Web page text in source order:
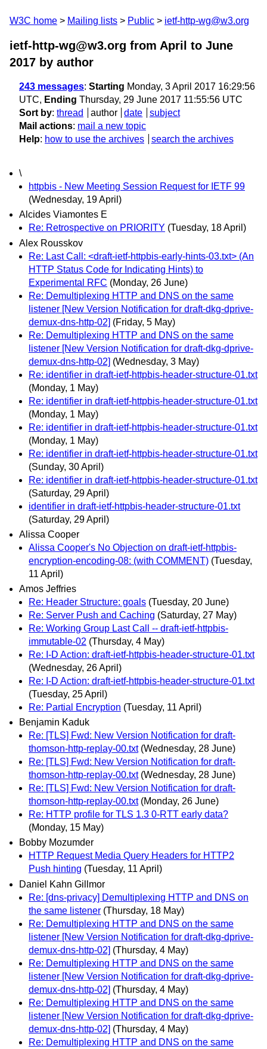
W3C home Mailing lists Public ietf-http-wg@w3.org
ietf-http-wg@w3.org from April to June
2017 by author
243 messages: Starting Monday, 3 April 2017 16:29:56
UTC, Ending Thursday, 29 June 2017 11:55:56 UTC
Sort by: thread author date
subject
Mail actions: mail a new topic
Help: how to use the archives search the archives
\
httpbis - New Meeting Session Request for IETF 99
(Wednesday, 19 April)
Alcides Viamontes E
Re: Retrospective on PRIORITY (Tuesday, 18 April)
Alex Rousskov
Re: Last Call: <draft-ietf-httpbis-early-hints-03.txt> (An
HTTP Status Code for Indicating Hints) to
Experimental RFC (Monday, 26 June)
Re: Demultiplexing HTTP and DNS on the same
listener [New Version Notification for draft-dkg-dprive-
demux-dns-http-02] (Friday, 5 May)
Re: Demultiplexing HTTP and DNS on the same
listener [New Version Notification for draft-dkg-dprive-
demux-dns-http-02] (Wednesday, 3 May)
Re: identifier in draft-ietf-httpbis-header-structure-01.txt
(Monday, 1 May)
Re: identifier in draft-ietf-httpbis-header-structure-01.txt
(Monday, 1 May)
Re: identifier in draft-ietf-httpbis-header-structure-01.txt
(Monday, 1 May)
Re: identifier in draft-ietf-httpbis-header-structure-01.txt
(Sunday, 30 April)
Re: identifier in draft-ietf-httpbis-header-structure-01.txt
(Saturday, 29 April)
identifier in draft-ietf-httpbis-header-structure-01.txt
(Saturday, 29 April)
Alissa Cooper
Alissa Cooper's No Objection on draft-ietf-httpbis-
encryption-encoding-08: (with COMMENT) (Tuesday,
11 April)
Amos Jeffries
Re: Header Structure: goals (Tuesday, 20 June)
Re: Server Push and Caching (Saturday, 27 May)
Re: Working Group Last Call -- draft-ietf-httpbis-
immutable-02 (Thursday, 4 May)
Re: I-D Action: draft-ietf-httpbis-header-structure-01.txt
(Wednesday, 26 April)
Re: I-D Action: draft-ietf-httpbis-header-structure-01.txt
(Tuesday, 25 April)
Re: Partial Encryption (Tuesday, 11 April)
Benjamin Kaduk
Re: [TLS] Fwd: New Version Notification for draft-
thomson-http-replay-00.txt (Wednesday, 28 June)
Re: [TLS] Fwd: New Version Notification for draft-
thomson-http-replay-00.txt (Wednesday, 28 June)
Re: [TLS] Fwd: New Version Notification for draft-
thomson-http-replay-00.txt (Monday, 26 June)
Re: HTTP profile for TLS 1.3 0-RTT early data?
(Monday, 15 May)
Bobby Mozumder
HTTP Request Media Query Headers for HTTP2
Push hinting (Tuesday, 11 April)
Daniel Kahn Gillmor
Re: [dns-privacy] Demultiplexing HTTP and DNS on
the same listener (Thursday, 18 May)
Re: Demultiplexing HTTP and DNS on the same
listener [New Version Notification for draft-dkg-dprive-
demux-dns-http-02] (Thursday, 4 May)
Re: Demultiplexing HTTP and DNS on the same
listener [New Version Notification for draft-dkg-dprive-
demux-dns-http-02] (Thursday, 4 May)
Re: Demultiplexing HTTP and DNS on the same
listener [New Version Notification for draft-dkg-dprive-
demux-dns-http-02] (Thursday, 4 May)
Re: Demultiplexing HTTP and DNS on the same